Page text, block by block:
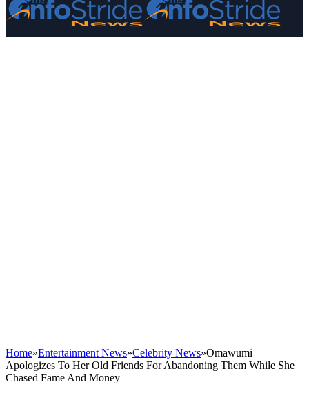
Home»Entertainment News»Celebrity News»Omawumi
Apologizes To Her Old Friends For Abandoning Them While She
Chased Fame And Money